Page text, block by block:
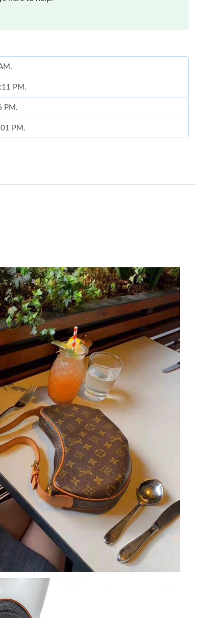
PM.
PM.
PM.
AM.
AM.
PM.
PM.
PM.
AM.
PM.
PM.
2:36 PM.
PM.
PM.
PM.
11:47 AM.